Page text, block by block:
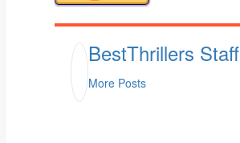
BestThrillers Staff
More Posts